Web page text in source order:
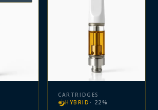
CARTRIDGES
HYBRID · 22 %